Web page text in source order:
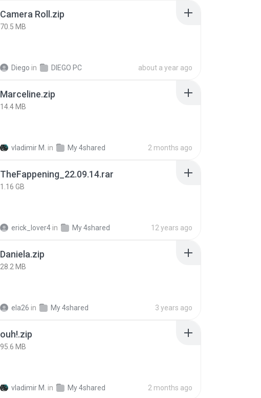
Camera Roll.zip
70.5 MB
Diego in DIEGO PC about a year ago
Marceline.zip
14.4 MB
vladimir M. in My 4shared 2 months ago
TheFappening_22.09.14.rar
1.16 GB
erick_lover4 in My 4shared 12 years ago
Daniela.zip
28.2 MB
ela26 in My 4shared 3 years ago
ouh!.zip
95.6 MB
vladimir M. in My 4shared 2 months ago